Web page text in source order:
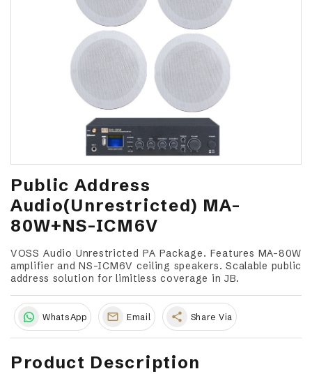
Public Address
Audio(Unrestricted) MA-
80W+NS-ICM6V
VOSS Audio Unrestricted PA Package. Features MA-80W
amplifier and NS-ICM6V ceiling speakers. Scalable public
address solution for limitless coverage in JB.
WhatsApp Email share Share Via
Product Description